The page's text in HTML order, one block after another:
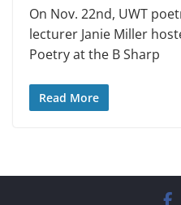
On Nov. 22nd, UWT
lecturer Janie Miller
Poetry at the B Sharp
Read More